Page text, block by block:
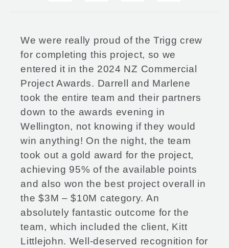
We were really proud of the Trigg crew
for completing this project, so we
entered it in the 2024 NZ Commercial
Project Awards. Darrell and Marlene
took the entire team and their partners
down to the awards evening in
Wellington, not knowing if they would
win anything! On the night, the team
took out a gold award for the project,
achieving 95% of the available points
and also won the best project overall in
the $3M – $10M category. An
absolutely fantastic outcome for the
team, which included the client, Kitt
Littlejohn. Well-deserved recognition for